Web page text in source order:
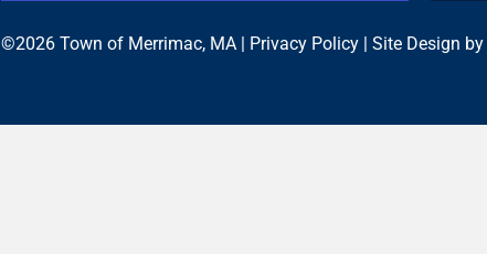
©2026 Town of Merrimac, MA | Privacy Policy | Site Design by